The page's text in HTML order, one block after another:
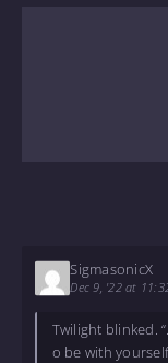
SigmasonicX
Dec 9, '22 at
Twilight blinked.
o be with